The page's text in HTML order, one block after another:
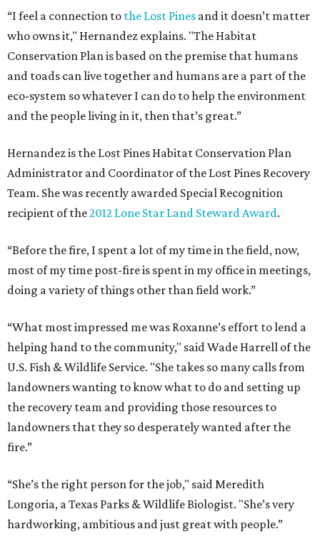
“I feel a connection to the Lost Pines and it doesn’t matter
who owns it," Hernandez explains. "The Habitat
Conservation Plan is based on the premise that humans
and toads can live together and humans are a part of the
eco-system so whatever I can do to help the environment
and the people living in it, then that’s great.”
Hernandez is the Lost Pines Habitat Conservation Plan
Administrator and Coordinator of the Lost Pines Recovery
Team. She was recently awarded Special Recognition
recipient of the2012 Lone Star Land Steward Award.
“Before the fire, I spent a lot of my time in the field, now,
most of my time post-fire is spent in my office in meetings,
doing a variety of things other than field work.”
“What most impressed me was Roxanne’s effort to lend a
helping hand to the community," said Wade Harrell of the
U.S. Fish & Wildlife Service. "She takes so many calls from
landowners wanting to know what to do and setting up
the recovery team and providing those resources to
landowners that they so desperately wanted after the
fire.”
“She’s the right person for the job," said Meredith
Longoria, a Texas Parks & Wildlife Biologist. "She’s very
hardworking, ambitious and just great with people.”